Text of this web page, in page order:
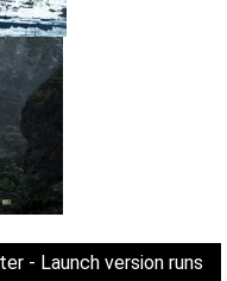
- Launch version runs